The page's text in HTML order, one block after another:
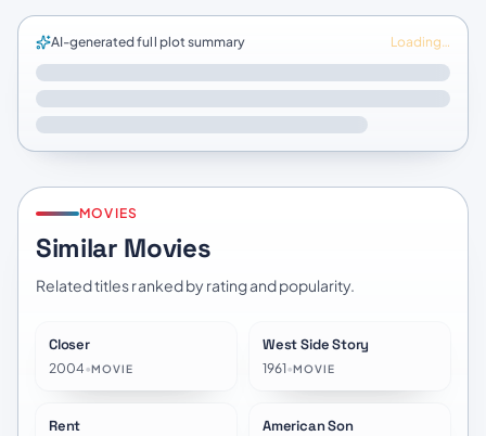
AI-generated full plot summary Loading…
MOVIES
Similar Movies
Related titles ranked by rating and popularity.
Closer
2004•MOVIE
West Side Story
1961•MOVIE
Rent American Son